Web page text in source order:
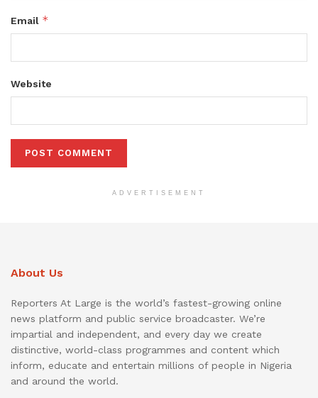
Email *
Website
ADVERTISEMENT
About Us
Reporters At Large is the world’s fastest-growing online
news platform and public service broadcaster. We’re
impartial and independent, and every day we create
distinctive, world-class programmes and content which
inform, educate and entertain millions of people in Nigeria
and around the world.